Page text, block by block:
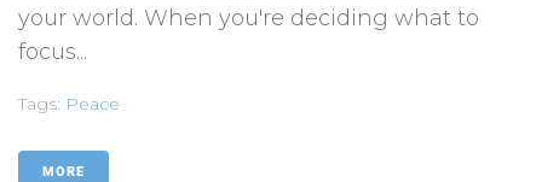
your world. When you're deciding what to
focus...
Tags: Peace
MORE